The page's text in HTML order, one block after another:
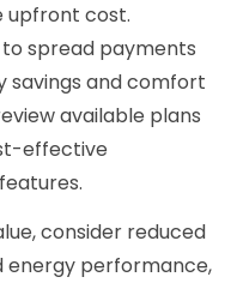
upfront cost.
spread payments
savings and comfort
available plans
effective
consider reduced
energy performance,